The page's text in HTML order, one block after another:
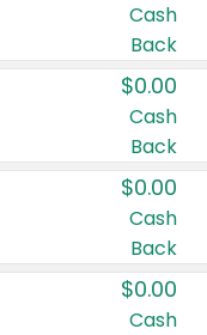
Cash
Back
$0.00
Cash
Back
$0.00
Cash
Back
$0.00
Cash